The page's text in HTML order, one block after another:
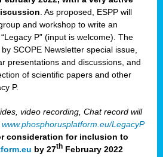
. As proposed, ESPP will
and workshop to write an
P” (input is welcome). The
SCOPE Newsletter special issue,
presentations and discussions, and
of scientific papers and other
P.
video recording, Chat record will
www.phosphorusplatform.eu/LegacyP
consideration for inclusion to
by 27th February 2022